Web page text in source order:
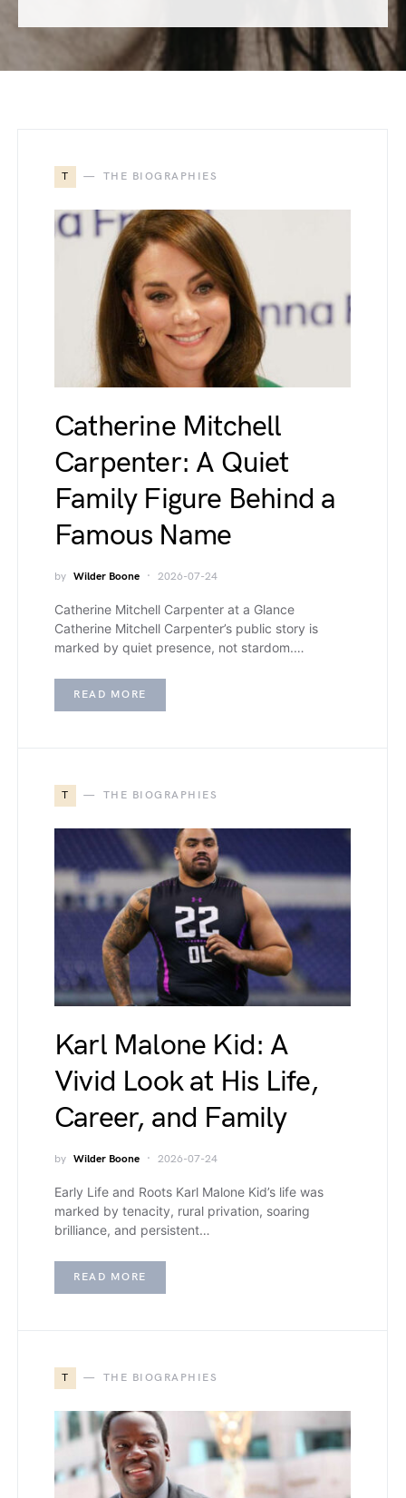
T THE BIOGRAPHIES
Catherine Mitchell
Carpenter: A Quiet
Family Figure Behind a
Famous Name
by Wilder Boone 2026-07-24
Catherine Mitchell Carpenter at a Glance
Catherine Mitchell Carpenter’s public story is
marked by quiet presence, not stardom.…
READ MORE
T THE BIOGRAPHIES
Karl Malone Kid: A
Vivid Look at His Life,
Career, and Family
by Wilder Boone 2026-07-24
Early Life and Roots Karl Malone Kid’s life was
marked by tenacity, rural privation, soaring
brilliance, and persistent…
READ MORE
T THE BIOGRAPHIES